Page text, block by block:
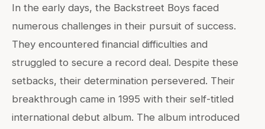
In the early days, the Backstreet Boys faced
numerous challenges in their pursuit of success.
They encountered financial difficulties and
struggled to secure a record deal. Despite these
setbacks, their determination persevered. Their
breakthrough came in 1995 with their self-titled
international debut album. The album introduced